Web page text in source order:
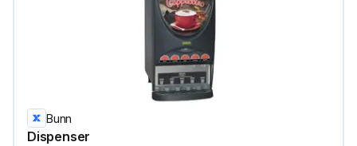
Bunn
Dispenser